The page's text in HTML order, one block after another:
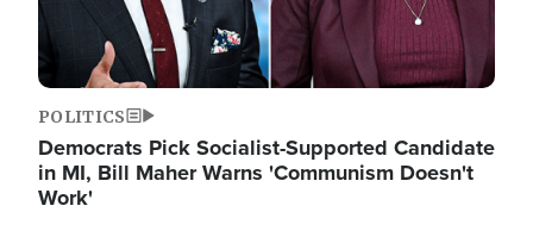
POLITICS
Democrats Pick Socialist-Supported Candidate
in MI, Bill Maher Warns 'Communism Doesn't
Work'